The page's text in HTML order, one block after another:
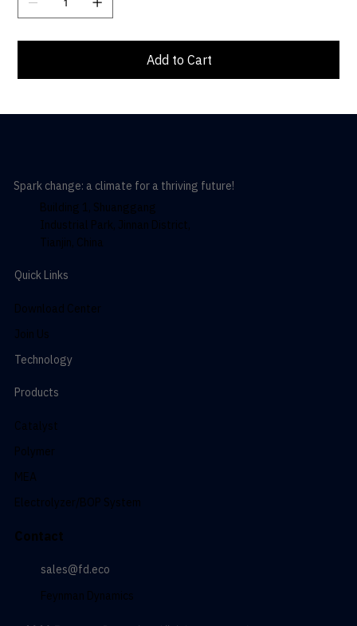
Add to Cart
Spark change: a climate for a thriving future!
Building 1, Shuanggang
Industrial Park, Jinnan District,
Tianjin, China
Quick Links
Download Center
Join Us
Technology
Products
Catalyst
Polymer
MEA
Electrolyzer/BOP System
Contact
sales@fd.eco
Feynman Dynamics